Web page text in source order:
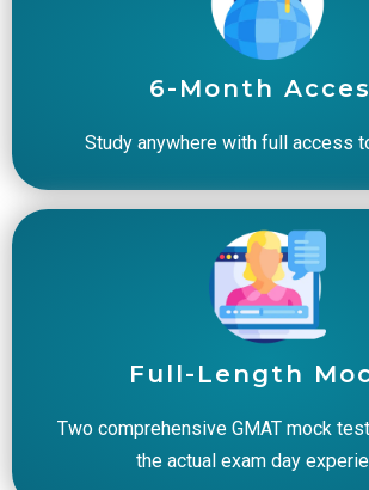
6-Month
Study anywhere with full access
Full-Length
Two comprehensive GMAT mock
the actual exam day